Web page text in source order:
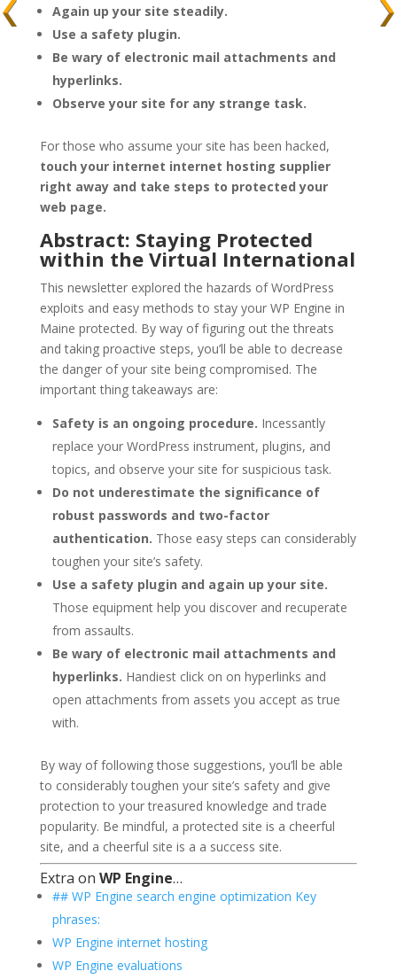
Again up your site steadily.
Use a safety plugin.
Be wary of electronic mail attachments and
hyperlinks.
Observe your site for any strange task.
For those who assume your site has been hacked,
touch your internet internet hosting supplier
right away and take steps to protected your
web page.
Abstract: Staying Protected
within the Virtual International
This newsletter explored the hazards of WordPress
exploits and easy methods to stay your WP Engine in
Maine protected. By way of figuring out the threats
and taking proactive steps, you’ll be able to decrease
the danger of your site being compromised. The
important thing takeaways are:
Safety is an ongoing procedure. Incessantly
replace your WordPress instrument, plugins, and
topics, and observe your site for suspicious task.
Do not underestimate the significance of
robust passwords and two-factor
authentication. Those easy steps can considerably
toughen your site’s safety.
Use a safety plugin and again up your site.
Those equipment help you discover and recuperate
from assaults.
Be wary of electronic mail attachments and
hyperlinks. Handiest click on on hyperlinks and
open attachments from assets you accept as true
with.
By way of following those suggestions, you’ll be able
to considerably toughen your site’s safety and give
protection to your treasured knowledge and trade
popularity. Be mindful, a protected site is a cheerful
site, and a cheerful site is a a success site.
Extra on WP Engine…
## WP Engine search engine optimization Key
phrases:
WP Engine internet hosting
WP Engine evaluations